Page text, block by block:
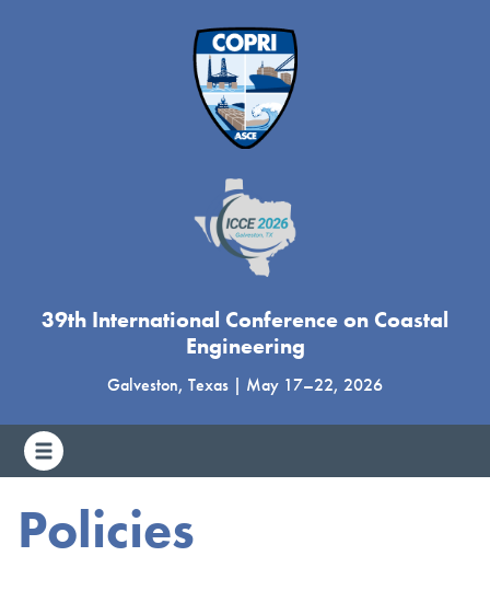
39th International Conference on Coastal
Engineering
Galveston, Texas | May 17–22, 2026
Policies